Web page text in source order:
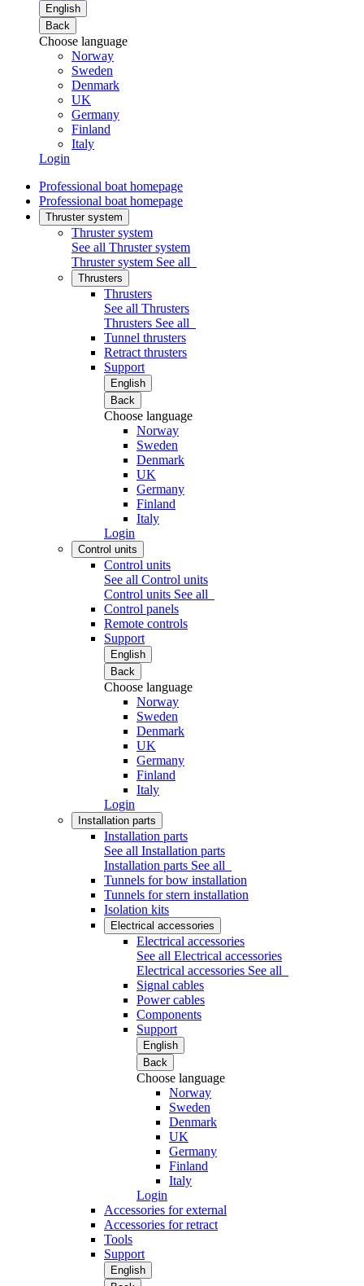
English
Back
Choose language
Norway
Sweden
Denmark
UK
Germany
Finland
Italy
Login
Professional boat homepage
Professional boat homepage
Thruster system
Thruster system
See all Thruster system
Thruster system See all
Thrusters
Thrusters
See all Thrusters
Thrusters See all
Tunnel thrusters
Retract thrusters
Support
English
Back
Choose language
Norway
Sweden
Denmark
UK
Germany
Finland
Italy
Login
Control units
Control units
See all Control units
Control units See all
Control panels
Remote controls
Support
English
Back
Choose language
Norway
Sweden
Denmark
UK
Germany
Finland
Italy
Login
Installation parts
Installation parts
See all Installation parts
Installation parts See all
Tunnels for bow installation
Tunnels for stern installation
Isolation kits
Electrical accessories
Electrical accessories
See all Electrical accessories
Electrical accessories See all
Signal cables
Power cables
Components
Support
English
Back
Choose language
Norway
Sweden
Denmark
UK
Germany
Finland
Italy
Login
Accessories for external
Accessories for retract
Tools
Support
English